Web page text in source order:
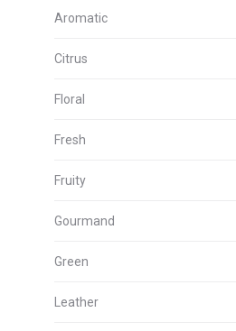
Aromatic
Citrus
Floral
Fresh
Fruity
Gourmand
Green
Leather